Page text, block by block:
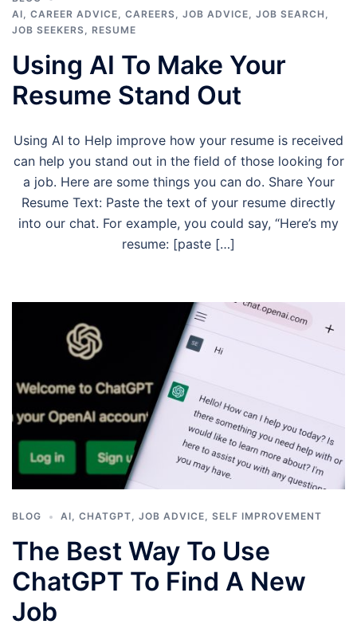
AI
CAREER ADVICE CAREERS JOB ADVICE JOB SEARCH
JOB SEEKERS
RESUME
Using AI To Make Your
Resume Stand Out
Using AI to Help improve how your resume is received
can help you stand out in the field of those looking for
a job. Here are some things you can do. Share Your
Resume Text: Paste the text of your resume directly
into our chat. For example, you could say, “Here’s my
resume: [paste […]
BLOG AI CHATGPT JOB ADVICE SELF IMPROVEMENT
The Best Way To Use
ChatGPT To Find A New
Job